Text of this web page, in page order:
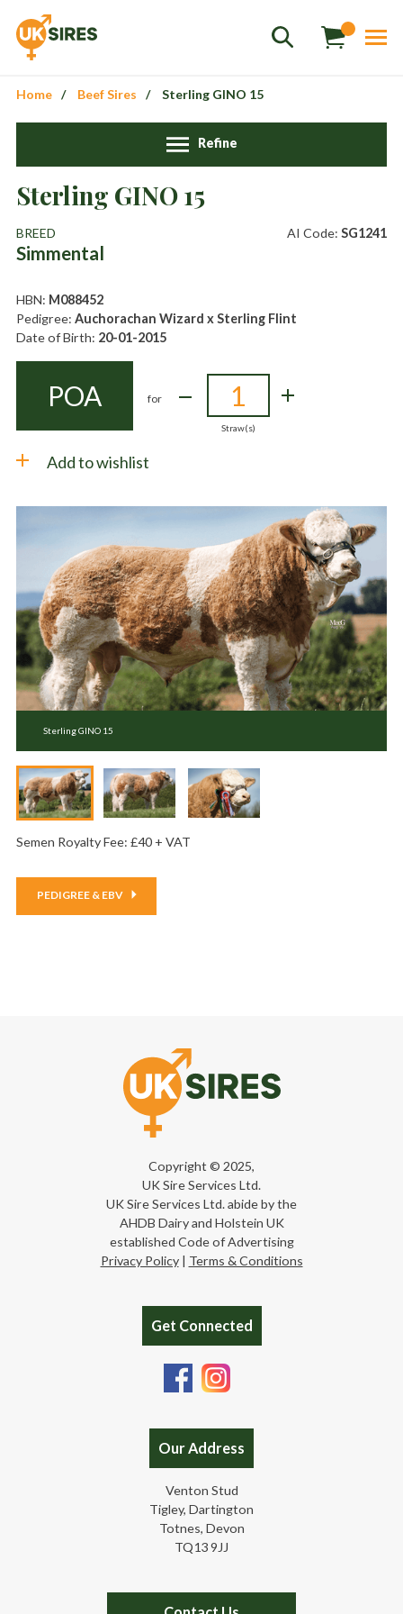
Sales+44 1364 661775
hannah.smith@uksires.co.uk
Home Beef Sires Sterling GINO 15
Refine
Sterling GINO 15
BREED
Simmental
AI Code:SG1241
HBN: M088452
Pedigree: Auchorachan Wizard x Sterling Flint
Date of Birth: 20-01-2015
POA for
Straw(s)
Add to wishlist
Sterling GINO 15
Semen Royalty Fee: £40 + VAT
PEDIGREE & EBV
Copyright © 2025,
UK Sire Services Ltd.
UK Sire Services Ltd. abide by the
AHDB Dairy and Holstein UK
established Code of Advertising
Privacy Policy| Terms & Conditions
Get Connected
Our Address
Venton Stud
Tigley, Dartington
Totnes, Devon
TQ13 9JJ